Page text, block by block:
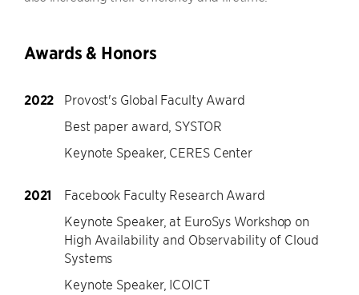
Awards & Honors
2022
Provost's Global Faculty Award
Best paper award, SYSTOR
Keynote Speaker, CERES Center
2021
Facebook Faculty Research Award
Keynote Speaker, at EuroSys Workshop on
High Availability and Observability of Cloud
Systems
Keynote Speaker, ICOICT